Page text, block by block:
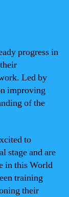
progress in
Led by
improving
of the
to
stage and are
in this World
training
their